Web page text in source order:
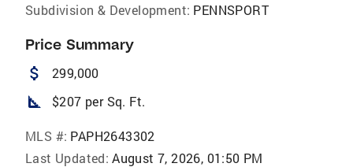
Subdivision & Development: PENNSPORT
Price Summary
attach_money 299,000
square_foot $207 per Sq. Ft.
MLS #: PAPH2643302
Last Updated: August 7, 2026, 01:50 PM